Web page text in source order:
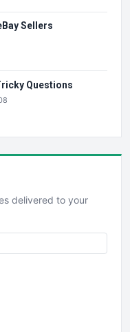
Sellers
Questions
delivered to your